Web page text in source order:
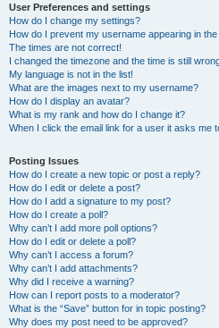
User Preferences and settings
How do I change my settings?
How do I prevent my username appearing in
The times are not correct!
I changed the timezone and the time is still
My language is not in the list!
What are the images next to my username?
How do I display an avatar?
What is my rank and how do I change it?
When I click the email link for a user it asks me
Posting Issues
How do I create a new topic or post a reply?
How do I edit or delete a post?
How do I add a signature to my post?
How do I create a poll?
Why can’t I add more poll options?
How do I edit or delete a poll?
Why can’t I access a forum?
Why can’t I add attachments?
Why did I receive a warning?
How can I report posts to a moderator?
What is the “Save” button for in topic posting?
Why does my post need to be approved?